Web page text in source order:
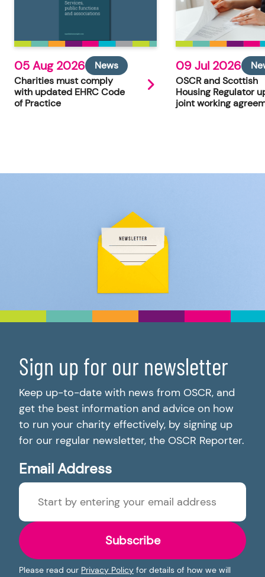
05 Aug 2026
News
Charities must comply
with updated EHRC Code
of Practice
09 Jul 2026
OSCR and Scottish
Housing Regulator
joint working
Sign up for our newsletter
Keep up-to-date with news from OSCR, and
get the best information and advice on how
to run your charity effectively, by signing up
for our regular newsletter, the OSCR Reporter.
Email Address
Subscribe
Please read our Privacy Policy for details of how we will